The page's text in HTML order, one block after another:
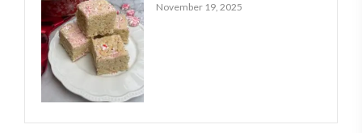
November 19, 2025